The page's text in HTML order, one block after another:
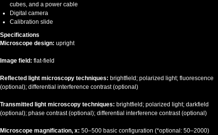
cubes, and a power cable
Digital camera
Calibration slide
Specifications
Microscope design: upright
Image field: flat-field
Reflected light microscopy techniques: brightfield; polarized light; fluorescence
(optional); differential interference contrast (optional)
Transmitted light microscopy techniques: brightfield; polarized light; darkfield
(optional); phase contrast (optional); differential interference contrast (optional)
Microscope magnification, x: 50–500 basic configuration (*optional: 50–2000)